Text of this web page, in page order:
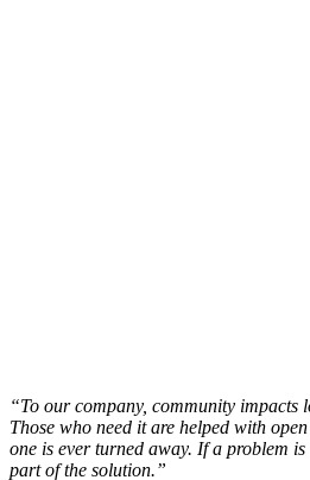
“To our company, community impacts
Those who need it are helped with
one is ever turned away. If a problem
part of the solution.”